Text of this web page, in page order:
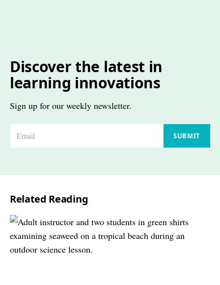
Discover the latest in
learning innovations
Sign up for our weekly newsletter.
*
SUBMIT
Related Reading